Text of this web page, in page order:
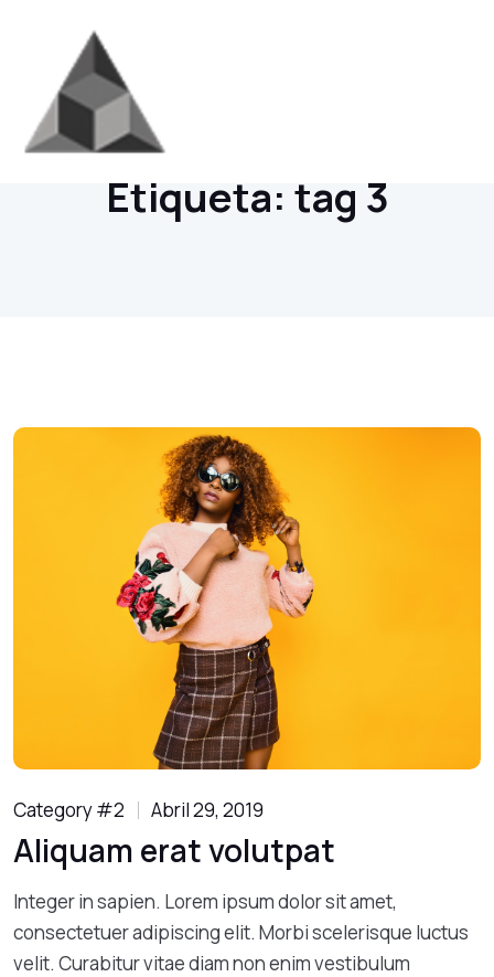
Etiqueta: tag 3
Category #2 Abril 29, 2019
Aliquam erat volutpat
Integer in sapien. Lorem ipsum dolor sit amet,
consectetuer adipiscing elit. Morbi scelerisque luctus
velit. Curabitur vitae diam non enim vestibulum